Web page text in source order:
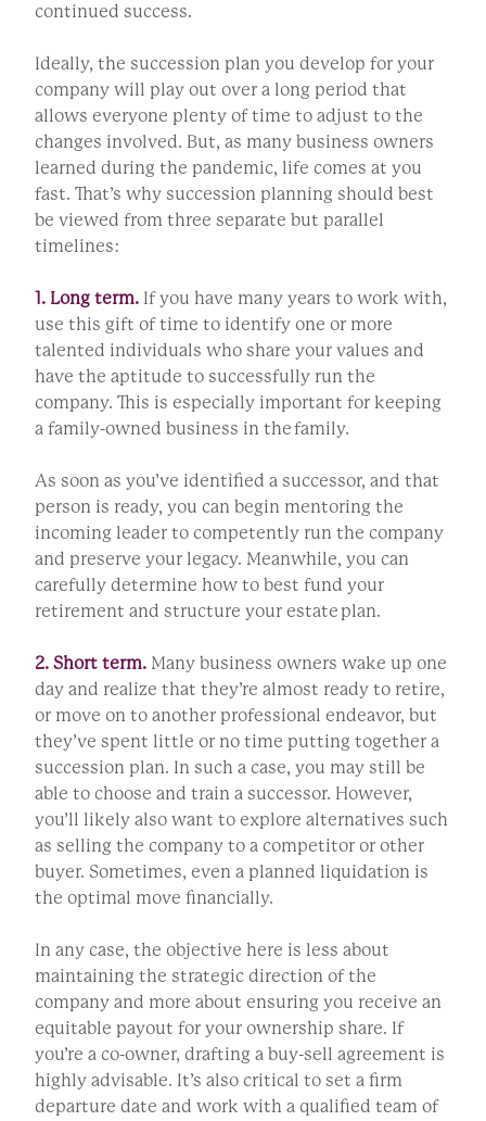
continued success.
Ideally, the succession plan you develop for your
company will play out over a long period that
allows everyone plenty of time to adjust to the
changes involved. But, as many business owners
learned during the pandemic, life comes at you
fast. That’s why succession planning should best
be viewed from three separate but parallel
timelines:
1. Long term. If you have many years to work with,
use this gift of time to identify one or more
talented individuals who share your values and
have the aptitude to successfully run the
company. This is especially important for keeping
a family-owned business in the family.
As soon as you’ve identified a successor, and that
person is ready, you can begin mentoring the
incoming leader to competently run the company
and preserve your legacy. Meanwhile, you can
carefully determine how to best fund your
retirement and structure your estate plan.
2. Short term. Many business owners wake up one
day and realize that they’re almost ready to retire,
or move on to another professional endeavor, but
they’ve spent little or no time putting together a
succession plan. In such a case, you may still be
able to choose and train a successor. However,
you’ll likely also want to explore alternatives such
as selling the company to a competitor or other
buyer. Sometimes, even a planned liquidation is
the optimal move financially.
In any case, the objective here is less about
maintaining the strategic direction of the
company and more about ensuring you receive an
equitable payout for your ownership share. If
you’re a co-owner, drafting a buy-sell agreement is
highly advisable. It’s also critical to set a firm
departure date and work with a qualified team of